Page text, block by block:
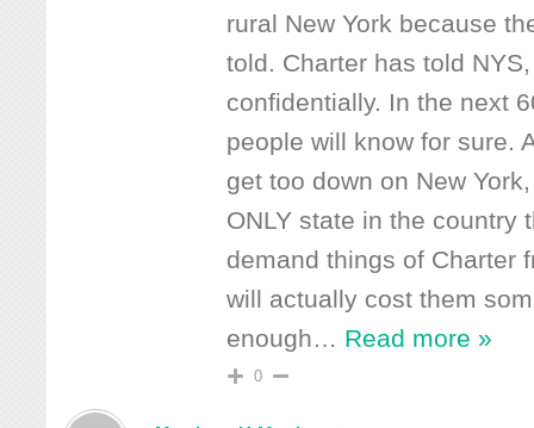
rural New York because
told. Charter has told
confidentially. In the next
people will know for sure.
get too down on New
ONLY state in the country
demand things of Charter
will actually cost them
enough… Read more »
0